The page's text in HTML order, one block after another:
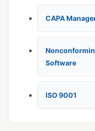
CAPA
Software
ISO 9001